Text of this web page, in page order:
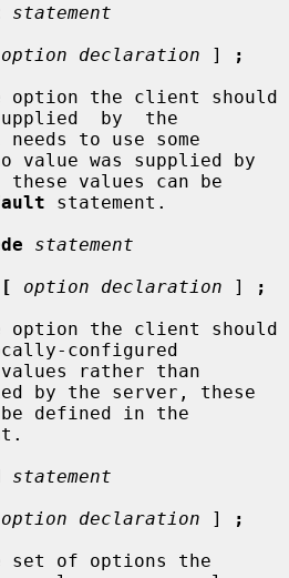
statement
option declaration ]
;
by  the
was supplied by
statement.
statement
[
option declaration ]
;
configured
by the server, these
statement
option declaration ]
;